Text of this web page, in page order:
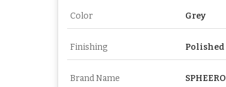
Color Grey
Finishing Polished
Brand Name SPHEERO